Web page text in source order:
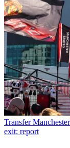
Transfer
exit: report